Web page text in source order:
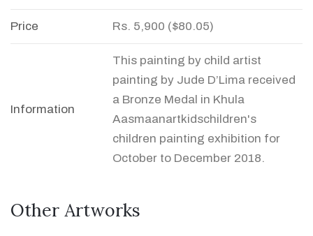
Price Rs. 5,900 ($80.05)
Information
This painting by child artist
painting by Jude D’Lima received
a Bronze Medal in Khula
Aasmaanartkidschildren's
children painting exhibition for
October to December 2018.
Other Artworks